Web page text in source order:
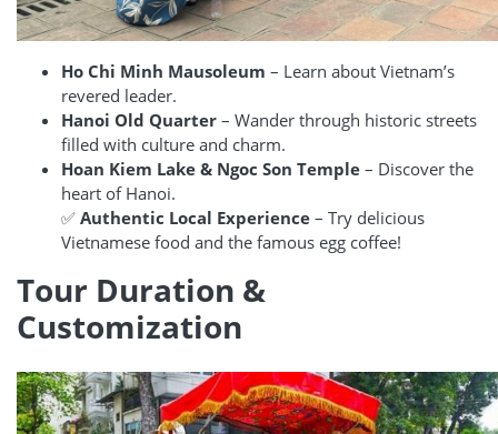
Ho Chi Minh Mausoleum – Learn about Vietnam’s
revered leader.
Hanoi Old Quarter – Wander through historic streets
filled with culture and charm.
Hoan Kiem Lake & Ngoc Son Temple – Discover the
heart of Hanoi.
✅ Authentic Local Experience – Try delicious
Vietnamese food and the famous egg coffee!
Tour Duration &
Customization